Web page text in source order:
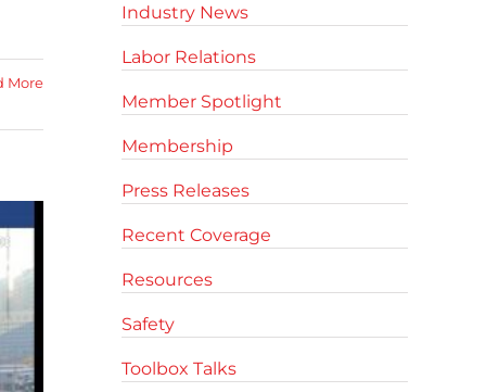
More
Industry News
Labor Relations
Member Spotlight
Membership
Press Releases
Recent Coverage
Resources
Safety
Toolbox Talks